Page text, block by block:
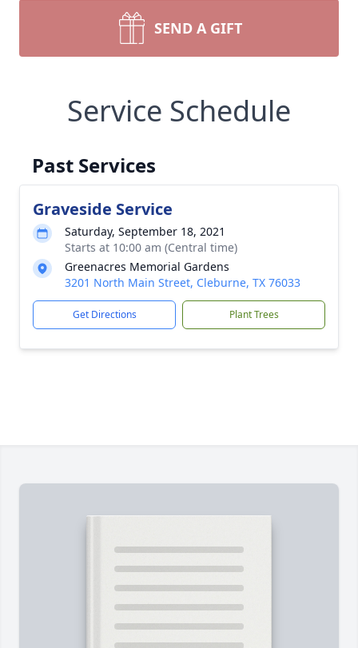
SEND A GIFT
Service Schedule
Past Services
Graveside Service
Saturday, September 18, 2021
Starts at 10:00 am (Central time)
Greenacres Memorial Gardens
3201 North Main Street, Cleburne, TX 76033
Get Directions Plant Trees